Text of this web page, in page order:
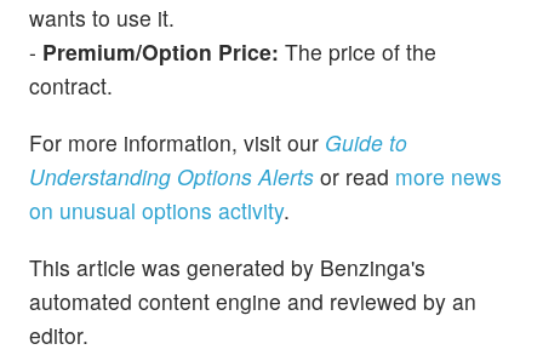
wants to use it.
- Premium/Option Price: The price of the
contract.
For more information, visit our Guide to
Understanding Options Alerts or read more news
on unusual options activity.
This article was generated by Benzinga's
automated content engine and reviewed by an
editor.